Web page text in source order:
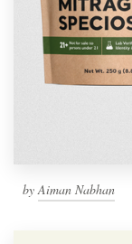
byAiman Nabhan